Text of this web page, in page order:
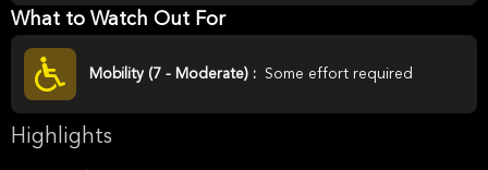
What to Watch Out For
Mobility (7 - Moderate) : Some effort required
Highlights